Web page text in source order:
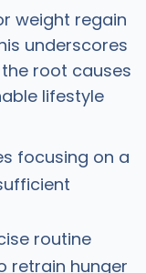
weight regain
underscores
root causes
lifestyle
focusing on a
routine
retrain hunger